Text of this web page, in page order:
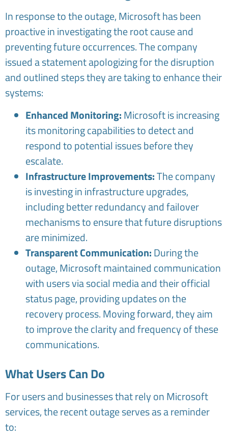
In response to the outage, Microsoft has been
proactive in investigating the root cause and
preventing future occurrences. The company
issued a statement apologizing for the disruption
and outlined steps they are taking to enhance their
systems:
Enhanced Monitoring:Microsoft is increasing
its monitoring capabilities to detect and
respond to potential issues before they
escalate.
Infrastructure Improvements:The company
is investing in infrastructure upgrades,
including better redundancy and failover
mechanisms to ensure that future disruptions
are minimized.
Transparent Communication:During the
outage, Microsoft maintained communication
with users via social media and their official
status page, providing updates on the
recovery process. Moving forward, they aim
to improve the clarity and frequency of these
communications.
What Users Can Do
For users and businesses that rely on Microsoft
services, the recent outage serves as a reminder
to: